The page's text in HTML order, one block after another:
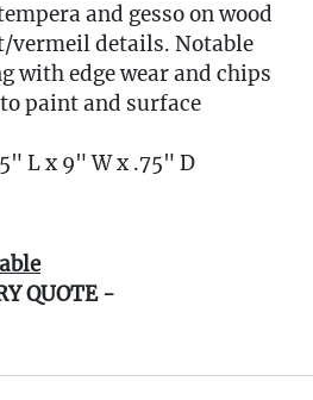
and gesso on wood
details. Notable
with edge wear and chips
paint and surface
L x 9" W x .75" D
QUOTE -
Oakville, CT? We offer